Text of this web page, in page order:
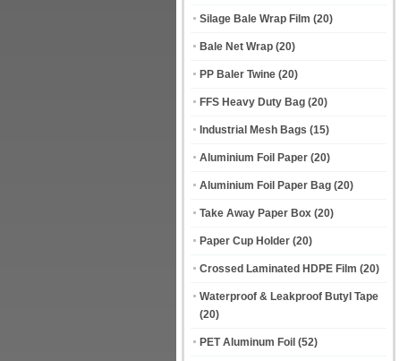
Silage Bale Wrap Film (20)
Bale Net Wrap (20)
PP Baler Twine (20)
FFS Heavy Duty Bag (20)
Industrial Mesh Bags (15)
Aluminium Foil Paper (20)
Aluminium Foil Paper Bag (20)
Take Away Paper Box (20)
Paper Cup Holder (20)
Crossed Laminated HDPE Film (20)
Waterproof & Leakproof Butyl Tape
(20)
PET Aluminum Foil (52)